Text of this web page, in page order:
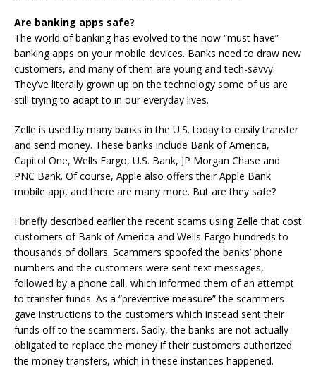
Are banking apps safe?
The world of banking has evolved to the now “must have”
banking apps on your mobile devices. Banks need to draw new
customers, and many of them are young and tech-savvy.
They’ve literally grown up on the technology some of us are
still trying to adapt to in our everyday lives.
Zelle is used by many banks in the U.S. today to easily transfer
and send money. These banks include Bank of America,
Capitol One, Wells Fargo, U.S. Bank, JP Morgan Chase and
PNC Bank. Of course, Apple also offers their Apple Bank
mobile app, and there are many more. But are they safe?
I briefly described earlier the recent scams using Zelle that cost
customers of Bank of America and Wells Fargo hundreds to
thousands of dollars. Scammers spoofed the banks’ phone
numbers and the customers were sent text messages,
followed by a phone call, which informed them of an attempt
to transfer funds. As a “preventive measure” the scammers
gave instructions to the customers which instead sent their
funds off to the scammers. Sadly, the banks are not actually
obligated to replace the money if their customers authorized
the money transfers, which in these instances happened.